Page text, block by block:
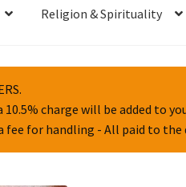
Religion & Spirituality
charge will be added to
fee for handling - All paid to the